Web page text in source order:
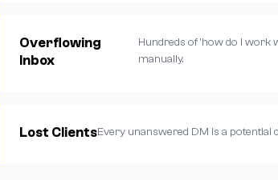
Overflowing
Inbox
Hundreds of 'how do I work
manually.
Lost ClientsEvery unanswered DM is a potential